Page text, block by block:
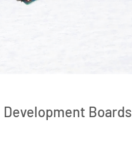
Development Boards